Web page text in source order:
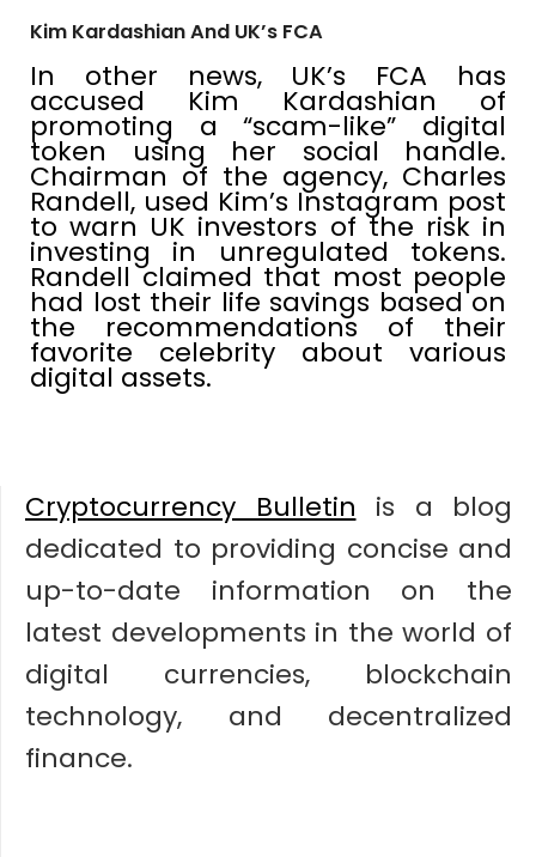
Kim Kardashian And UK’s FCA
In other news, UK’s FCA has
accused Kim Kardashian of
promoting a “scam-like” digital
token using her social handle.
Chairman of the agency, Charles
Randell, used Kim’s Instagram post
to warn UK investors of the risk in
investing in unregulated tokens.
Randell claimed that most people
had lost their life savings based on
the recommendations of their
favorite celebrity about various
digital assets.
Cryptocurrency Bulletin is a blog
dedicated to providing concise and
up-to-date information on the
latest developments in the world of
digital currencies, blockchain
technology, and decentralized
finance.